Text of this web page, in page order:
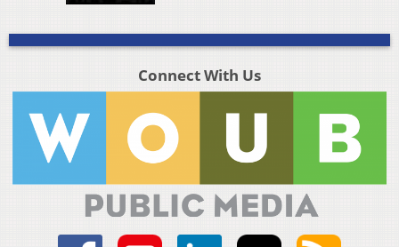
Connect With Us